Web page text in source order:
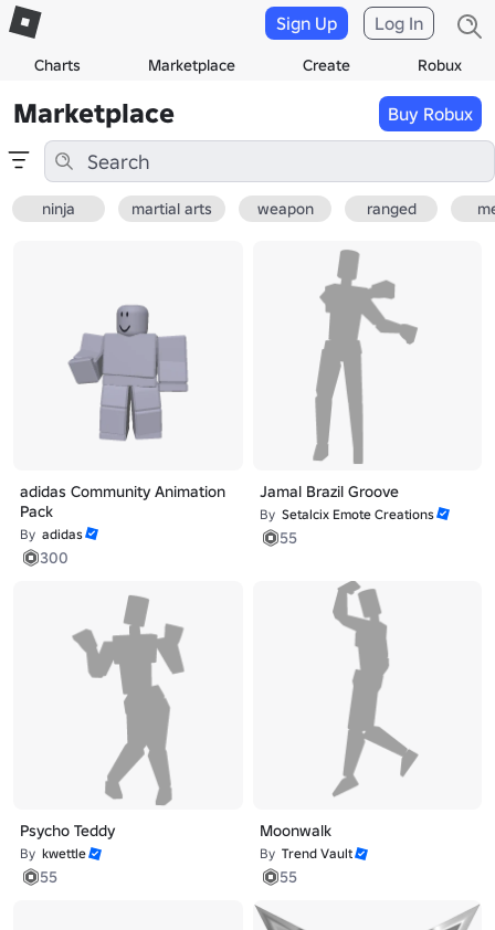
Charts Marketplace Create Robux
Sign Up Log In
Marketplace Buy Robux
ninja martial arts weapon ranged
adidas Community Animation
Pack
By adidas
300
Jamal Brazil Groove
By Setalcix Emote Creations
55
Psycho Teddy
By kwettle
55
Moonwalk
By Trend Vault
55